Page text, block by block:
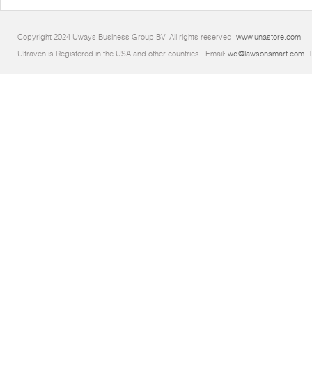
Copyright 2024 Uways Business Group BV. All rights reserved. www.unastore.com
Ultraven is Registered in the USA and other countries.. Email: wd@lawsonsmart.com.